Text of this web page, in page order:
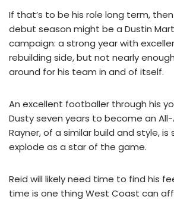
If that’s to be his role long term,
debut season might be a Dustin
campaign: a strong year with
rebuilding side, but not nearly
around for his team in and of itself.
An excellent footballer through his
Dusty seven years to become an
Rayner, of a similar build and style,
explode as a star of the game.
Reid will likely need time to find his
time is one thing West Coast can